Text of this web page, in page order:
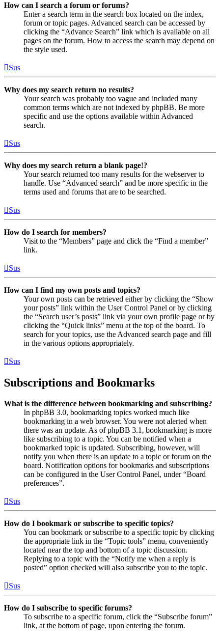
How can I search a forum or forums?
Enter a search term in the search box located on the index,
forum or topic pages. Advanced search can be accessed by
clicking the “Advance Search” link which is available on all
pages on the forum. How to access the search may depend on
the style used.
Sus
Why does my search return no results?
Your search was probably too vague and included many
common terms which are not indexed by phpBB. Be more
specific and use the options available within Advanced
search.
Sus
Why does my search return a blank page!?
Your search returned too many results for the webserver to
handle. Use “Advanced search” and be more specific in the
terms used and forums that are to be searched.
Sus
How do I search for members?
Visit to the “Members” page and click the “Find a member”
link.
Sus
How can I find my own posts and topics?
Your own posts can be retrieved either by clicking the “Show
your posts” link within the User Control Panel or by clicking
the “Search user’s posts” link via your own profile page or by
clicking the “Quick links” menu at the top of the board. To
search for your topics, use the Advanced search page and fill
in the various options appropriately.
Sus
Subscriptions and Bookmarks
What is the difference between bookmarking and subscribing?
In phpBB 3.0, bookmarking topics worked much like
bookmarking in a web browser. You were not alerted when
there was an update. As of phpBB 3.1, bookmarking is more
like subscribing to a topic. You can be notified when a
bookmarked topic is updated. Subscribing, however, will
notify you when there is an update to a topic or forum on the
board. Notification options for bookmarks and subscriptions
can be configured in the User Control Panel, under “Board
preferences”.
Sus
How do I bookmark or subscribe to specific topics?
You can bookmark or subscribe to a specific topic by clicking
the appropriate link in the “Topic tools” menu, conveniently
located near the top and bottom of a topic discussion.
Replying to a topic with the “Notify me when a reply is
posted” option checked will also subscribe you to the topic.
Sus
How do I subscribe to specific forums?
To subscribe to a specific forum, click the “Subscribe forum”
link, at the bottom of page, upon entering the forum.